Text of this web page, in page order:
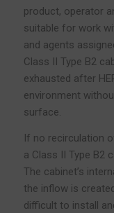
product, operator
suitable for work
and agents
Class II Type B2
exhausted after
environment
surface.
If no recirculation
a Class II Type B2
The cabinet’s
the inflow is
difficult to install